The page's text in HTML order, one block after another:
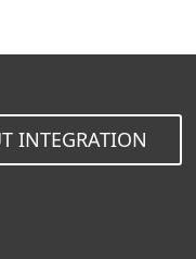
INTEGRATION